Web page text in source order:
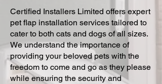
Certified Installers Limited offers expert
pet flap installation services tailored to
cater to both cats and dogs of all sizes.
We understand the importance of
providing your beloved pets with the
freedom to come and go as they please
while ensuring the security and